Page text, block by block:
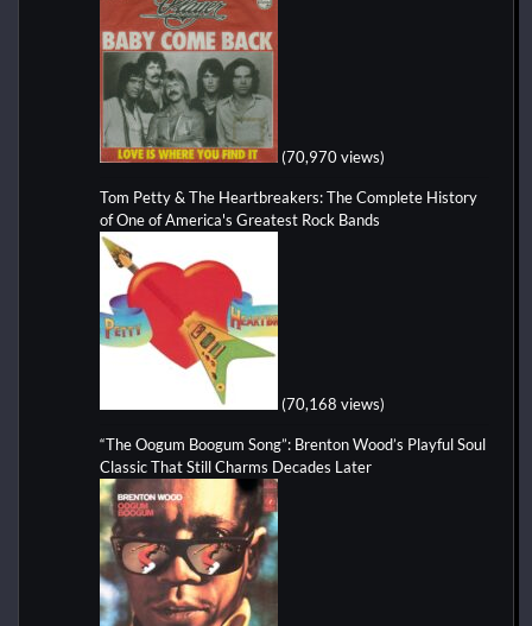
(70,970 views)
Tom Petty & The Heartbreakers: The Complete History
of One of America's Greatest Rock Bands
(70,168 views)
“The Oogum Boogum Song”: Brenton Wood’s Playful Soul
Classic That Still Charms Decades Later